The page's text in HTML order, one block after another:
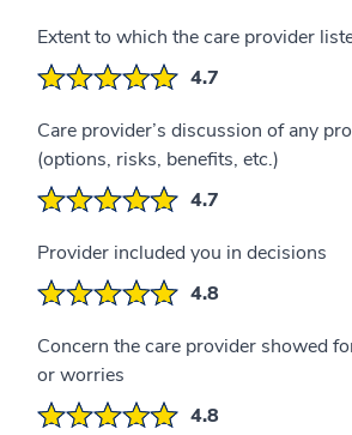
Extent to which the care provider
4.7
Care provider’s discussion of any
(options, risks, benefits, etc.)
4.7
Provider included you in decisions
4.8
Concern the care provider showed
or worries
4.8